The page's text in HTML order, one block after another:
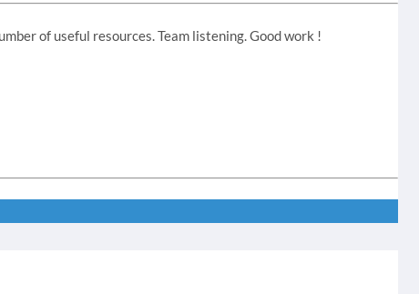
of useful resources. Team listening. Good work !